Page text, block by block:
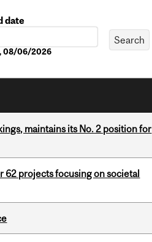
date
08/06/2026
maintains its No. 2 position for
62 projects focusing on societal